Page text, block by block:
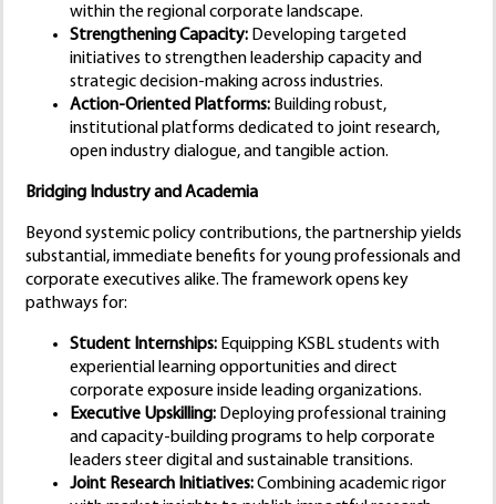
within the regional corporate landscape.
Strengthening Capacity: Developing targeted
initiatives to strengthen leadership capacity and
strategic decision-making across industries.
Action-Oriented Platforms: Building robust,
institutional platforms dedicated to joint research,
open industry dialogue, and tangible action.
Bridging Industry and Academia
Beyond systemic policy contributions, the partnership yields
substantial, immediate benefits for young professionals and
corporate executives alike. The framework opens key
pathways for:
Student Internships: Equipping KSBL students with
experiential learning opportunities and direct
corporate exposure inside leading organizations.
Executive Upskilling: Deploying professional training
and capacity-building programs to help corporate
leaders steer digital and sustainable transitions.
Joint Research Initiatives:Combining academic rigor